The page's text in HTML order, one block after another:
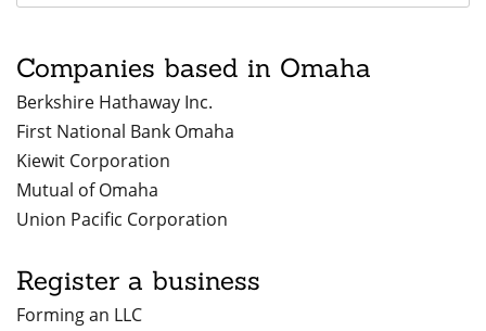
Companies based in Omaha
Berkshire Hathaway Inc.
First National Bank Omaha
Kiewit Corporation
Mutual of Omaha
Union Pacific Corporation
Register a business
Forming an LLC